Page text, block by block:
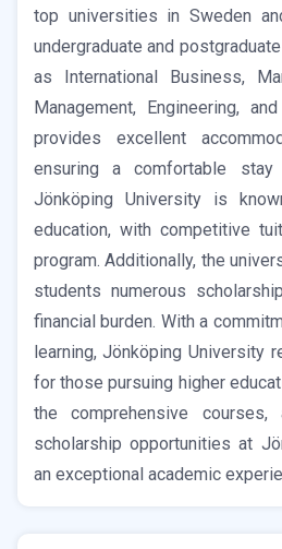
top universities in Sweden
undergraduate and
as International Business,
Management, Engineering,
provides excellent
ensuring a comfortable
Jönköping University is
education, with competitive
program. Additionally, the
students numerous
financial burden. With a
learning, Jönköping University
for those pursuing higher
the comprehensive
scholarship opportunities at
an exceptional academic